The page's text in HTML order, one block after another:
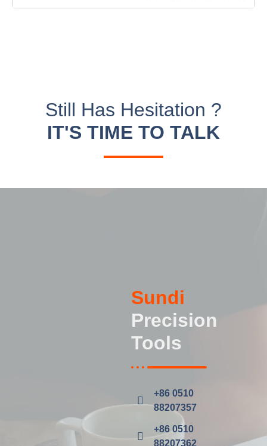
Still Has Hesitation ?
IT'S TIME TO TALK
Sundi
Precision
Tools
+86 0510
88207357
+86 0510
88207362